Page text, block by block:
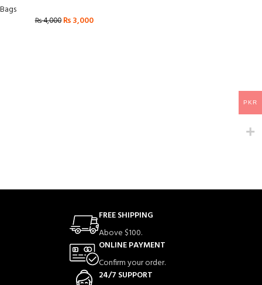
Bags
₨4,000 ₨3,000
FREE SHIPPING
Above $100.
ONLINE PAYMENT
Confirm your order.
24/7 SUPPORT
PKR